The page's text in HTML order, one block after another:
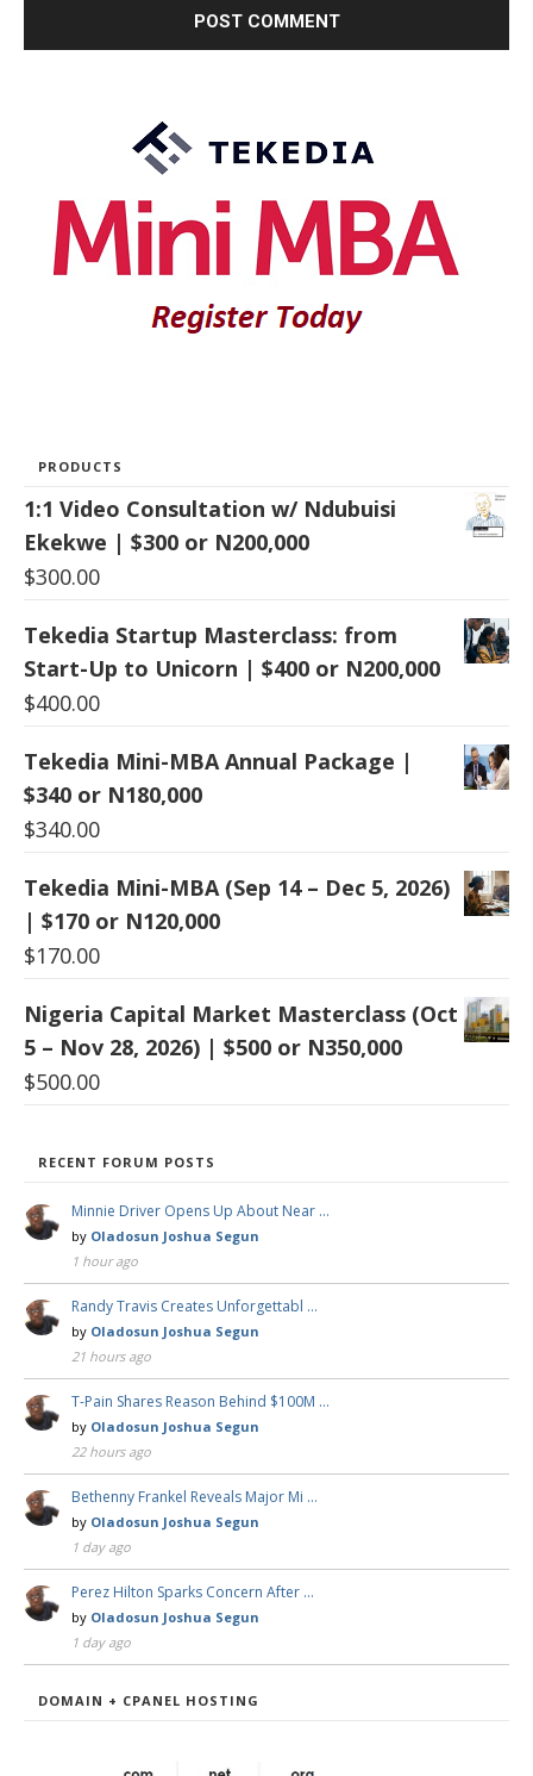
PRODUCTS
1:1 Video Consultation w/ Ndubuisi
Ekekwe | $300 or N200,000
$300.00
Tekedia Startup Masterclass: from
Start-Up to Unicorn | $400 or N200,000
$400.00
Tekedia Mini-MBA Annual Package |
$340 or N180,000
$340.00
Tekedia Mini-MBA (Sep 14 – Dec 5, 2026)
| $170 or N120,000
$170.00
Nigeria Capital Market Masterclass (Oct
5 – Nov 28, 2026) | $500 or N350,000
$500.00
RECENT FORUM POSTS
Minnie Driver Opens Up About Near …
by Oladosun Joshua Segun
1 hour ago
Randy Travis Creates Unforgettabl …
by Oladosun Joshua Segun
21 hours ago
T-Pain Shares Reason Behind $100M …
by Oladosun Joshua Segun
22 hours ago
Bethenny Frankel Reveals Major Mi …
by Oladosun Joshua Segun
1 day ago
Perez Hilton Sparks Concern After …
by Oladosun Joshua Segun
1 day ago
DOMAIN + CPANEL HOSTING